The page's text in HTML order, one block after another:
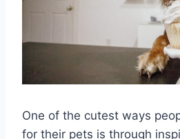
One of the cutest ways
for their pets is through